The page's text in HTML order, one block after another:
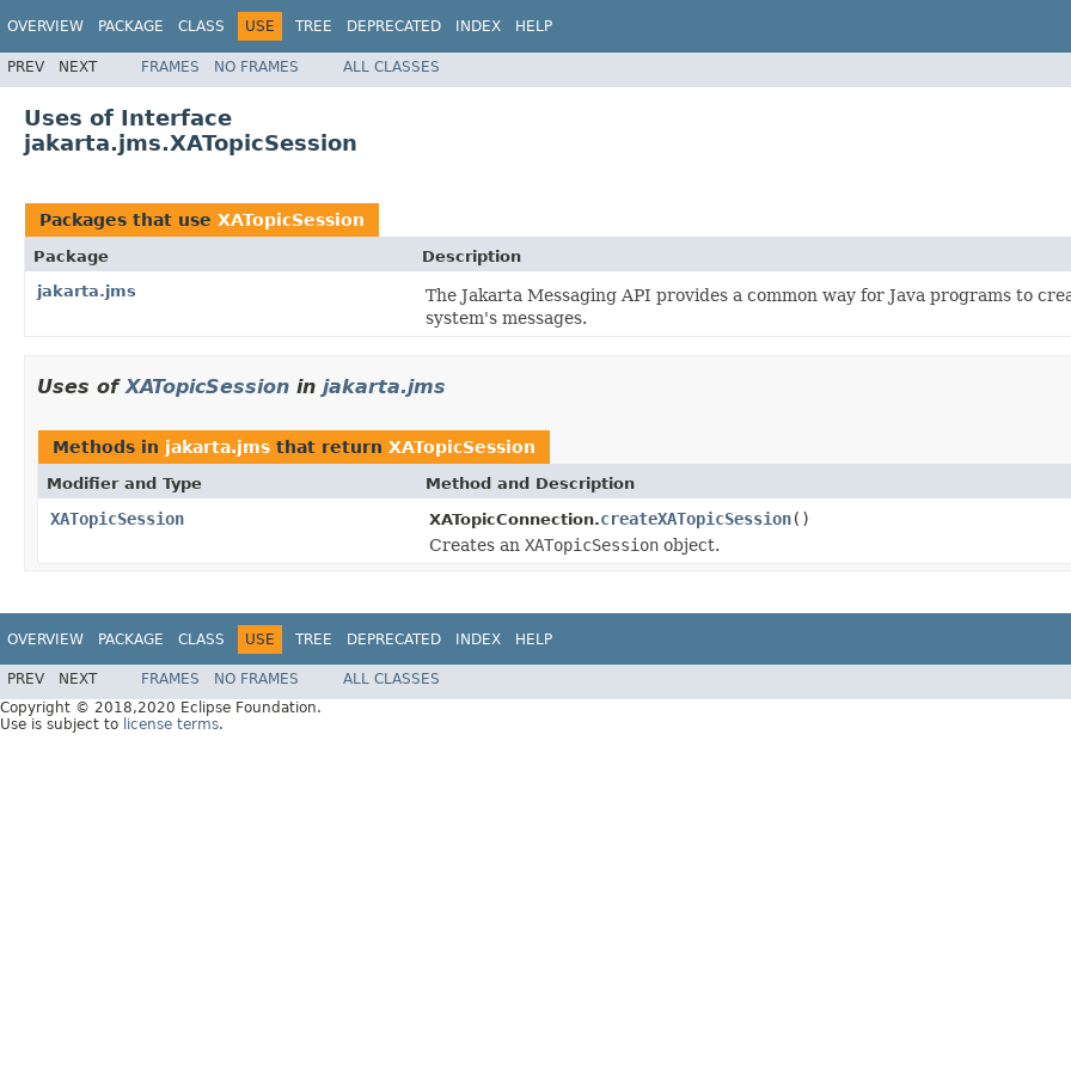
OVERVIEW PACKAGE CLASS USE TREE DEPRECATED INDEX HELP
PREV NEXT FRAMES NO FRAMES ALL CLASSES
Uses of Interface
jakarta.jms.XATopicSession
Packages that use XATopicSession
Package
Description
jakarta.jms
The Jakarta Messaging API provides a common way for Java programs to
system's messages.
Uses of XATopicSession in jakarta.jms
Methods in jakarta.jms that return XATopicSession
Modifier and Type Method and Description
XATopicSession XATopicConnection.createXATopicSession()
Creates an XATopicSession object.
OVERVIEW PACKAGE CLASS USE TREE DEPRECATED INDEX HELP
PREV NEXT FRAMES NO FRAMES
ALL CLASSES
Copyright © 2018,2020 Eclipse Foundation.
Use is subject to license terms.